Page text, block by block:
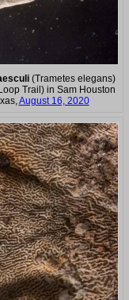
(Trametes elegans)
Trail) in Sam Houston
August 16, 2020